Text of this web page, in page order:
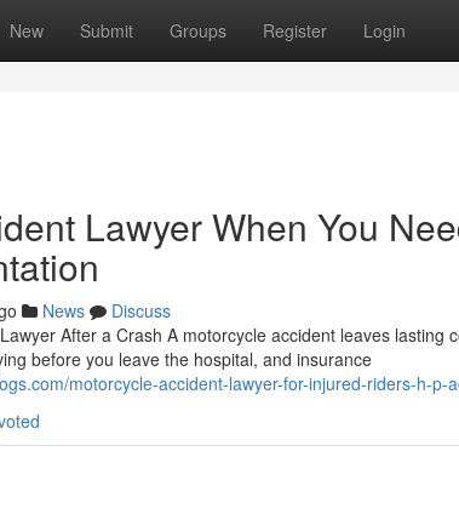
New Submit Groups Register Login
Lawyer When You
News
Discuss
After a Crash A motorcycle accident leaves lasting
before you leave the hospital, and insurance
motorcycle-accident-lawyer-for-injured-riders-h-p-